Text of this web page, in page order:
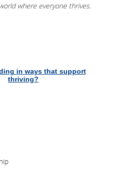
where everyone thrives.
in ways that support
thriving?